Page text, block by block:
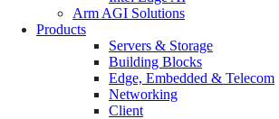
Arm AGI Solutions
Products
Servers & Storage
Building Blocks
Edge, Embedded & Telecom
Networking
Client